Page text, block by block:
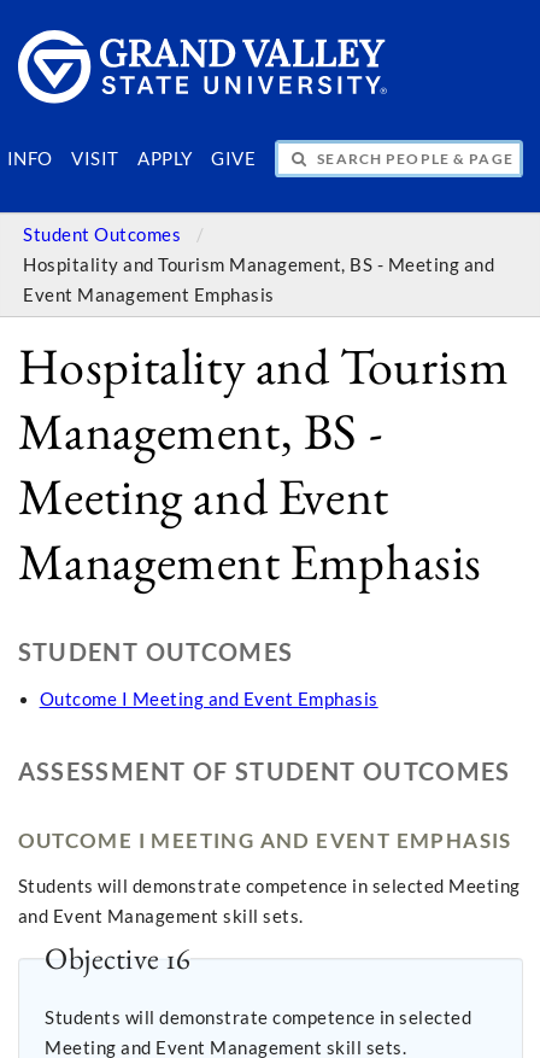
INFO VISIT APPLY GIVE
SEARCH PEOPLE & PAGES
Student Outcomes
Hospitality and Tourism Management, BS - Meeting and
Event Management Emphasis
Hospitality and Tourism
Management, BS -
Meeting and Event
Management Emphasis
STUDENT OUTCOMES
Outcome I Meeting and Event Emphasis
ASSESSMENT OF STUDENT OUTCOMES
OUTCOME I MEETING AND EVENT EMPHASIS
Students will demonstrate competence in selected Meeting
and Event Management skill sets.
Objective 16
Students will demonstrate competence in selected
Meeting and Event Management skill sets.